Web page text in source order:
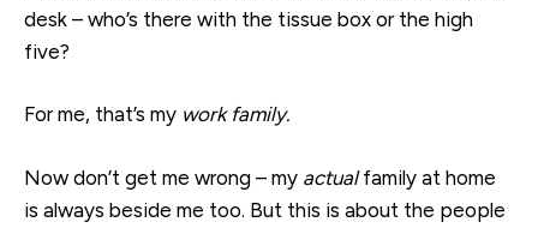
desk – who’s there with the tissue box or the high
five?
For me, that’s my work family.
Now don’t get me wrong – my actualfamily at home
is always beside me too. But this is about the people